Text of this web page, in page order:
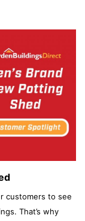
customers to see
That’s why